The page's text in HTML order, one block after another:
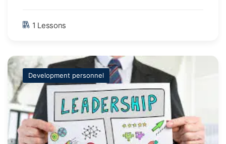
1 Lessons
Development personnel